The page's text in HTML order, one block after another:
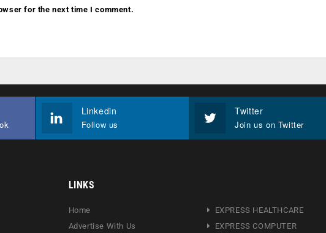
for the next time I comment.
Linkedin
Follow us
Twitter
Join us on Twitter
LINKS
Home
Advertise With Us
EXPRESS HEALTHCARE
EXPRESS COMPUTER